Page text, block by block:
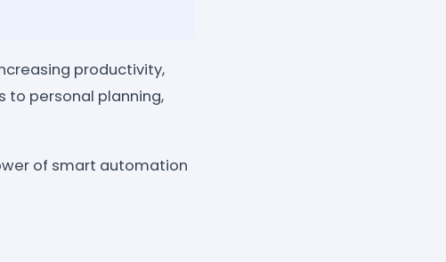
productivity,
to personal planning,
of smart automation